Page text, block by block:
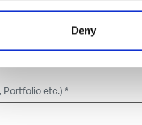
Deny